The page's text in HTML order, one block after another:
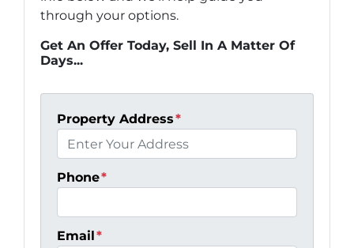
through your options.
Get An Offer Today, Sell In A Matter Of
Days...
Property Address*
Phone*
Email*